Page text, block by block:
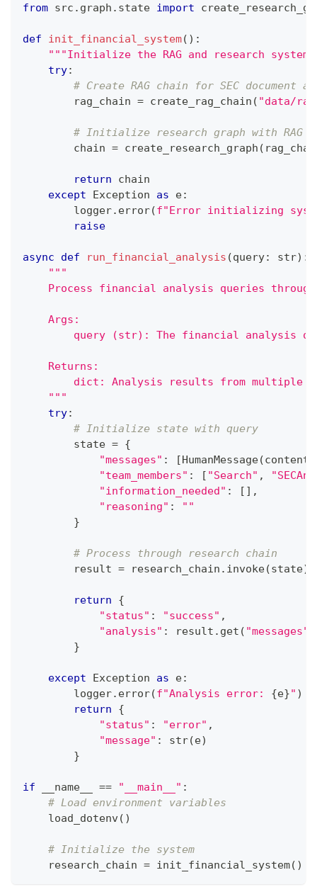
from src . graph . state import
def init_financial_system( ) :
"""Initialize the RAG and research
try:
# Create RAG chain for SEC document
        rag_chain
= create_rag_chain ( "data/
# Initialize research graph with RAG
        chain
= create_research_graph (
return chain
except Exception as e:
        logger
. error(f"Error initializing
raise
async def run_financial_analysis (query: str) :
"""
Process financial analysis queries
    Args:
query (str): The financial analysis
    Returns:
dict: Analysis results from multiple
    """
try:
# Initialize state with query
        state
= {
"messages" : [HumanMessage(content
"team_members" : [ "Search" ,
"information_needed" : [ ] ,
"reasoning" :
""
}
# Process through research chain
        result
= research_chain . invoke(state)
return
{
"status" : "success" ,
"analysis" : result . get ( "messages"
}
except Exception as e:
        logger
. error(f"Analysis error: {e}" )
return
{
"status" : "error" ,
"message" : str(e)
}
if __name__ == "__main__" :
# Load environment variables
    load_dotenv
( )
# Initialize the system
    research_chain
= init_financial_system( )